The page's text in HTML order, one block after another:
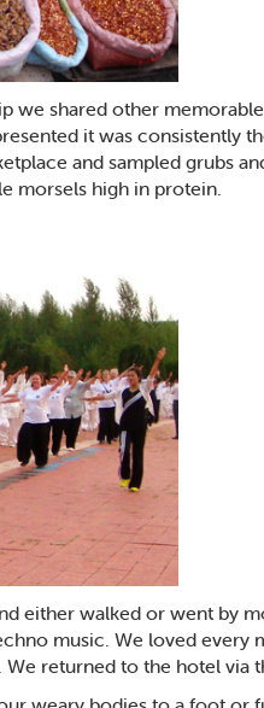
we shared other
it was consistently
and sampled grubs
morsels high in protein.
either walked or went by
music. We loved every
returned to the hotel via